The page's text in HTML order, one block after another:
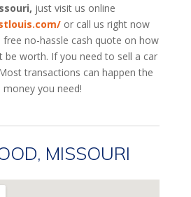
just visit us online
or call us right now
no-hassle cash quote on how
be worth. If you need to sell a car
transactions can happen the
you need!
MISSOURI